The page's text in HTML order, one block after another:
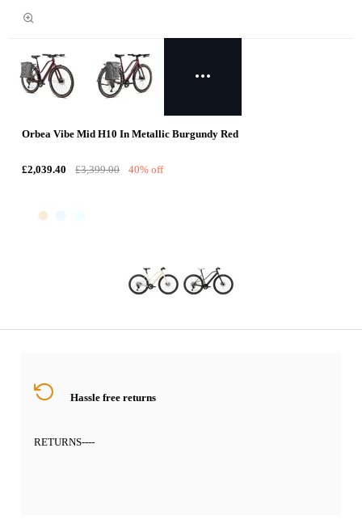
Orbea Vibe Mid H10 In Metallic Burgundy Red
£2,039.40 £3,399.00 40% off
Hassle free returns
RETURNS----